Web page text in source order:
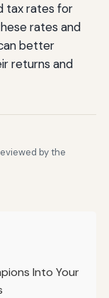
tax rates for
rates and
better
returns and
by the
Into Your